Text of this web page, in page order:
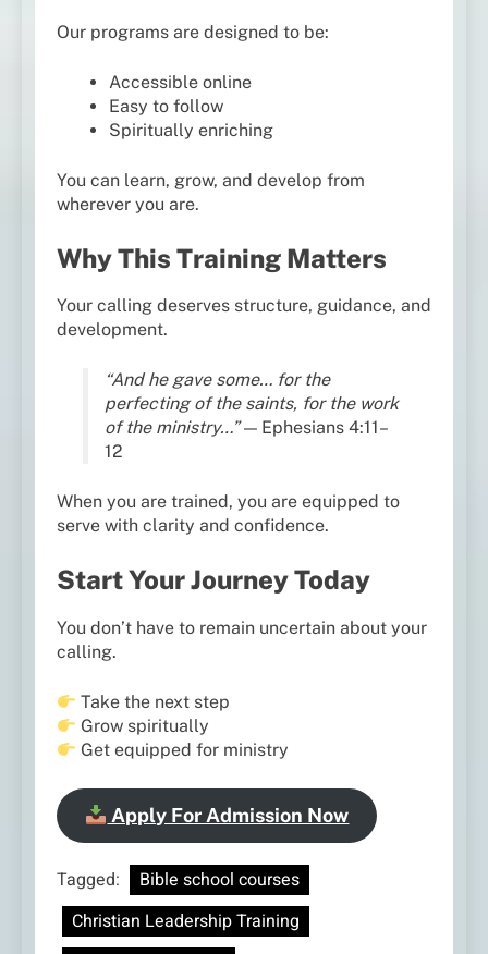
Our programs are designed to be:
Accessible online
Easy to follow
Spiritually enriching
You can learn, grow, and develop from
wherever you are.
Why This Training Matters
Your calling deserves structure, guidance, and
development.
“And he gave some… for the
perfecting of the saints, for the work
of the ministry…”— Ephesians 4:11–
12
When you are trained, you are equipped to
serve with clarity and confidence.
Start Your Journey Today
You don’t have to remain uncertain about your
calling.
Take the next step
Grow spiritually
Get equipped for ministry
Apply For Admission Now
Tagged:
Bible school courses
Christian Leadership Training